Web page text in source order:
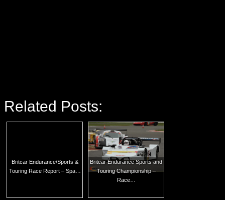
Related Posts:
Britcar Endurance/Sports &
Touring Race Report – Spa…
Britcar Endurance Sports and
Touring Championship –
Race…